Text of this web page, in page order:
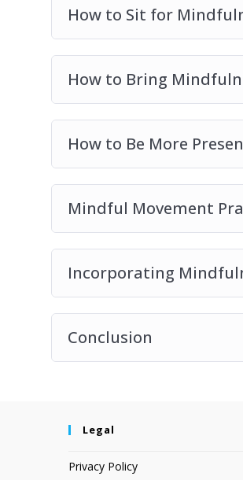
– 10 surprising ways of
How to Sit for
How to Bring
How to Be More
Mindful Movement
Incorporating
Conclusion
Legal
Privacy Policy